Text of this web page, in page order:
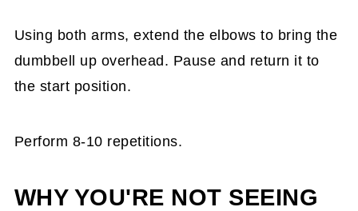
Using both arms, extend the elbows to bring the
dumbbell up overhead. Pause and return it to
the start position.
Perform 8-10 repetitions.
WHY YOU'RE NOT SEEING